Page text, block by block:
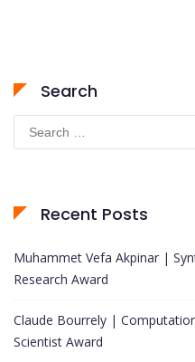
Search
Search
for:
Recent Posts
Muhammet Vefa Akpinar |
Research Award
Claude Bourrely |
Scientist Award